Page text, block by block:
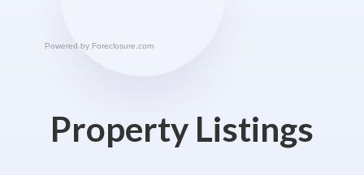
Powered by Foreclosure.com
Property Listings